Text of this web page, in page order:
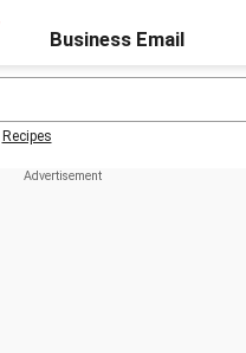
Business Email
Recipes